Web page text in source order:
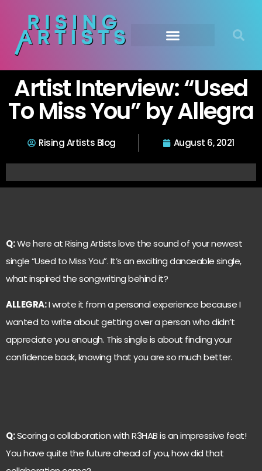
Artist Interview: “Used
To Miss You” by Allegra
Rising Artists Blog August 6, 2021
Q:We here at Rising Artists love the sound of your newest
single “Used to Miss You”. It’s an exciting danceable single,
what inspired the songwriting behind it?
ALLEGRA:I wrote it from a personal experience because I
wanted to write about getting over a person who didn’t
appreciate you enough. This single is about finding your
confidence back, knowing that you are so much better.
Q:Scoring a collaboration with R3HAB is an impressive feat!
You have quite the future ahead of you, how did that